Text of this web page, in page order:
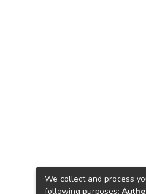
We collect and process
following purposes: